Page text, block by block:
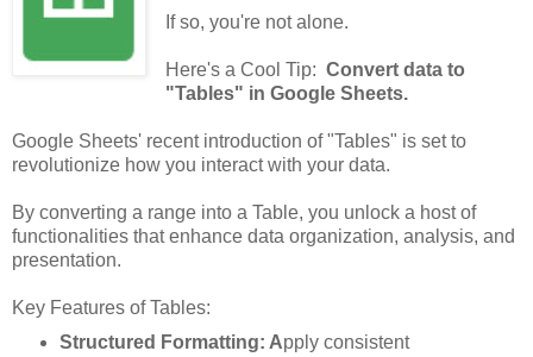
If so, you're not alone.
Here's a Cool Tip: Convert data to
"Tables" in Google Sheets.
Google Sheets' recent introduction of "Tables" is set to
revolutionize how you interact with your data.
By converting a range into a Table, you unlock a host of
functionalities that enhance data organization, analysis, and
presentation.
Key Features of Tables:
Structured Formatting: Apply consistent